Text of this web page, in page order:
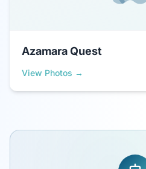
Azamara Quest
View Photos →